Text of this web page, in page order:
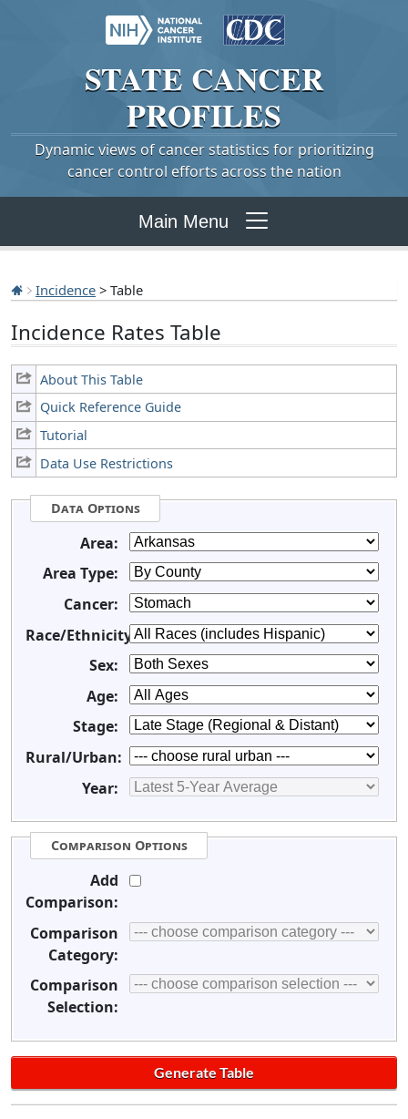
STATE CANCER
PROFILES
Dynamic views of cancer statistics for prioritizing
cancer control efforts across the nation
Main Menu
Incidence > Table
Incidence Rates Table
About This Table
Quick Reference Guide
Tutorial
Data Use Restrictions
Data Options
Area:
Area Type:
Cancer:
Race/Ethnicity:
Sex:
Age:
Stage:
Rural/Urban:
Year:
Comparison Options
Add
Comparison:
Comparison
Category:
Comparison
Selection: